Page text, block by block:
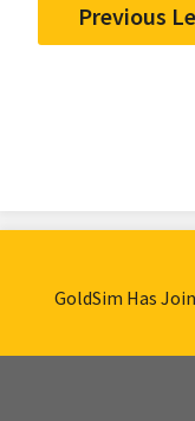
Previous
GoldSim Has